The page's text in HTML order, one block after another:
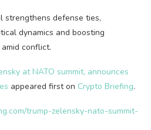
strengthens defense ties,
dynamics and boosting
conflict.
at NATO summit, announces
appeared first on Crypto Briefing.
trump-zelensky-nato-summit-